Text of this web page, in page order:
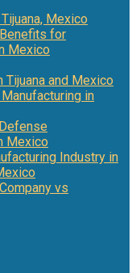
Mexico
for
Mexico
Tijuana and Mexico
in
Mexico
Industry in
vs